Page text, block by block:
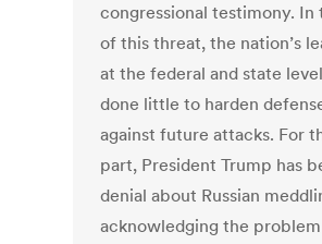
congressional testimony. In
of this threat, the nation’s
at the federal and state
done little to harden
against future attacks. For
part, President Trump has
denial about Russian
acknowledging the problem